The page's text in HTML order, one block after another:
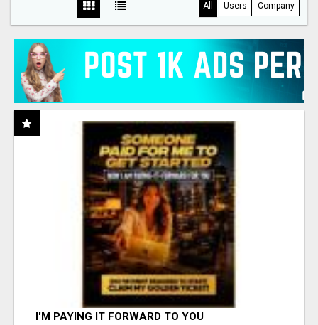
All Users Company
I'M PAYING IT FORWARD TO YOU